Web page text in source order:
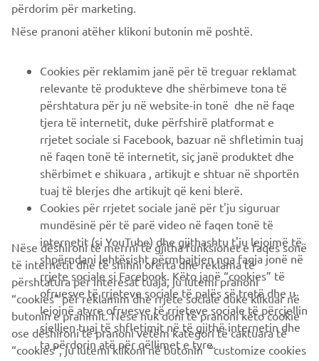
PIÙ YAMAHA
SUPPORTO
NEWSLETTER
Conoscerai in anteprima le ultime offerte, gli eventi speciali, le
nuove uscite e molto altro
ISCRIVITI
Leggi la nostra Informativa sulla privacy per sapere come
përdorim për marketing.
Nëse pranoni atëher klikoni butonin më poshtë.
Cookies për reklamim janë për të treguar reklamat
relevante të produkteve dhe shërbimeve tona të
përshtatura për ju në website-in tonë dhe në faqe
tjera të internetit, duke përfshirë platformat e
rrjetet sociale si Facebook, bazuar në shfletimin tuaj
në faqen tonë të internetit, siç janë produktet dhe
shërbimet e shikuara , artikujt e shtuar në shportën
tuaj të blerjes dhe artikujt që keni blerë.
Cookies për rrjetet sociale janë për t'ju siguruar
mundësinë për të parë video në faqen tonë të
internetit (si YouTube) dhe gjithashtu t'ju lejojmë të
shpërndani lehtësisht përmbajtjen nga faqja jonë në
rrjete sociale si Facebook. Këto janë “cookies” të
ofruesve të rrjeteve sociale të palës së tretë dhe u
lejojnë atyre ofruesve të rrjeteve sociale të përcjellin
sjelljen tuaj të shfletimit në të gjithë internetin dhe
ta përdorin atë për qëllimet e tyre.
Nëse dëshironi të merrni të gjitha funksionet e faqes sonë
të internetit dhe të shihni oferta dhe reklama të
përshtatura për interesat tuaja, ju lutemi pranoni
“cookies” për reklamim dhe rrjete sociale duke klikuar në
butonin e pranimit. Nëse nuk doni të pranoni këto cookie
ose dëshironi të pranoni vetëm kategori të caktuara të
“cookies”, ju lutemi klikoni në butonin “customize cookies